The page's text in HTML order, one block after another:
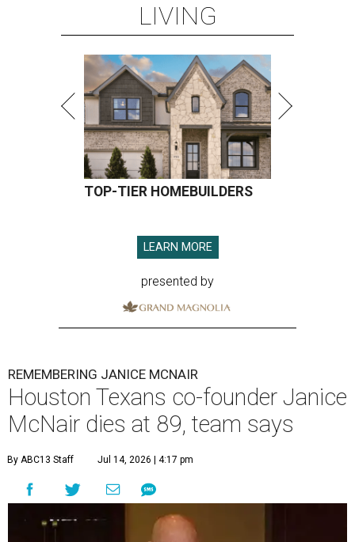
LIVING
TOP-TIER HOMEBUILDERS
LEARN MORE
presented by
REMEMBERING JANICE MCNAIR
Houston Texans co-founder Janice
McNair dies at 89, team says
By ABC13 Staff Jul 14, 2026 | 4:17 pm